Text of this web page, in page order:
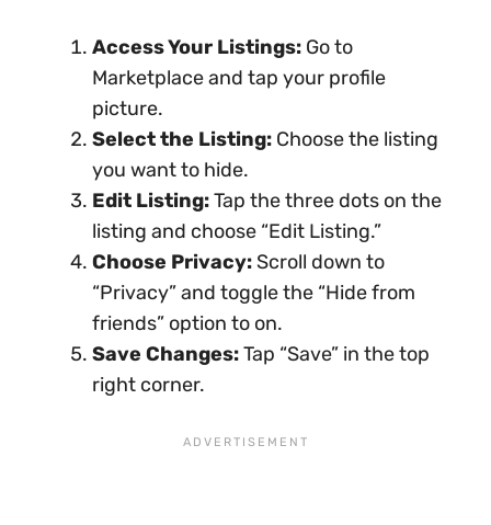
Access Your Listings: Go to
Marketplace and tap your profile
picture.
Select the Listing: Choose the listing
you want to hide.
Edit Listing:Tap the three dots on the
listing and choose “Edit Listing.”
Choose Privacy: Scroll down to
“Privacy” and toggle the “Hide from
friends” option to on.
Save Changes:Tap “Save” in the top
right corner.